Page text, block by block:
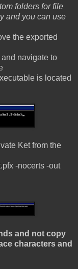
folders for file
and you can use
the exported
navigate to
is located
Ket from the
-nocerts -out
and not copy
characters and